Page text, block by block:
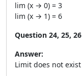
lim (x → 0) = 3
lim (x → 1) = 6
Question 24, 25, 26
Answer:
Limit does not exist